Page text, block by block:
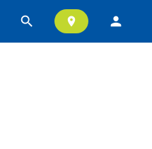
search location_on person